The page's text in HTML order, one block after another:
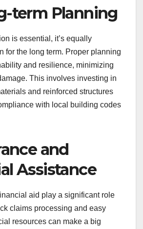
term Planning
is essential, it’s equally
for the long term. Proper planning
and resilience, minimizing
This involves investing in
and reinforced structures
with local building codes
and
Assistance
aid play a significant role
claims processing and easy
resources can make a big